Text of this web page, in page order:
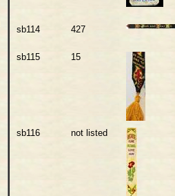
sb114 427
sb115 15
sb116 not listed